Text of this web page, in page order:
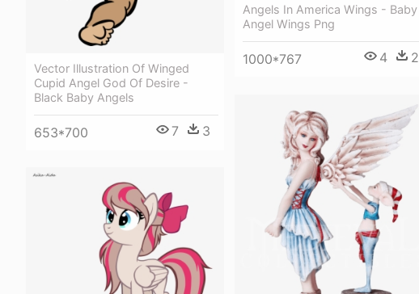
Vector Illustration Of Winged
Cupid Angel God Of Desire -
Black Baby Angels
653*700 7 3
Angels In America Wings - Baby
Angel Wings Png
1000*767 4 2